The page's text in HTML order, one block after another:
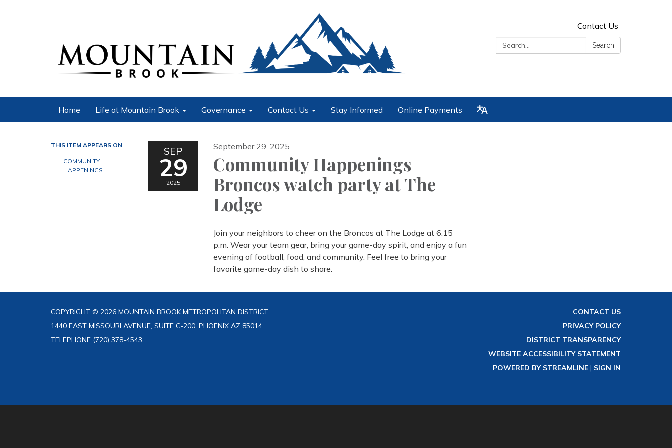
Contact Us
Search:
Search
Home Life at Mountain Brook Governance Contact Us Stay Informed Online Payments
THIS ITEM APPEARS ON
COMMUNITY
HAPPENINGS
SEP
29
2025
September 29, 2025
Community Happenings
Broncos watch party at The
Lodge
Join your neighbors to cheer on the Broncos at The Lodge at 6:15
p.m. Wear your team gear, bring your game-day spirit, and enjoy a fun
evening of football, food, and community. Feel free to bring your
favorite game-day dish to share.
COPYRIGHT © 2026 MOUNTAIN BROOK METROPOLITAN DISTRICT
1440 EAST MISSOURI AVENUE; SUITE C-200, PHOENIX AZ 85014
TELEPHONE (720) 378-4543
CONTACT US
PRIVACY POLICY
DISTRICT TRANSPARENCY
WEBSITE ACCESSIBILITY STATEMENT
POWERED BY STREAMLINE | SIGN IN